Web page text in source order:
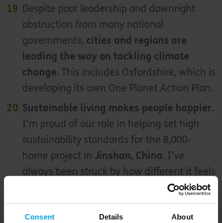
Consent Details About
Despite poor leadership and downright
obstruction from many national
governments, cities and regions are
leading the way on tackling climate
change. This includes Oxfordshire, which is
developing its own One Planet Action Plan.
Sustainable living makes people happier.
I’m proud of our role in helping set high
sustainability standards for the 8,000-
home project in Jinshan, China. I’ve
always been struck by how different it feels
to other new Chinese developments
If we dream big, big things can happen. I